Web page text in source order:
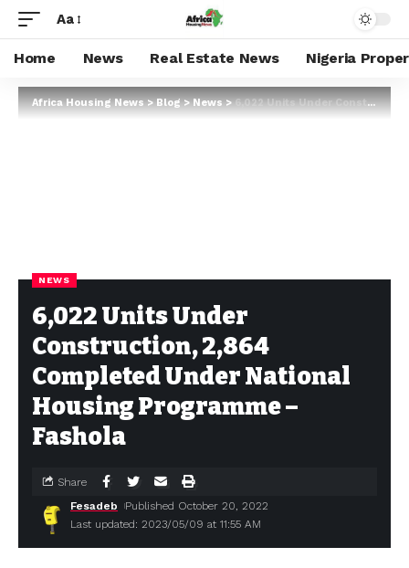
Aa
Home News Real Estate News Nigeria
Africa Housing News>Blog>News>6,022 Units Under Construction, 2,864 Completed Under National Housing Programme – Fashola
NEWS
6,022 Units Under
Construction, 2,864
Completed Under National
Housing Programme –
Fashola
Last updated: 2023/05/09 at 11:55 AM
Fesadeb Published October 20, 2022
Share